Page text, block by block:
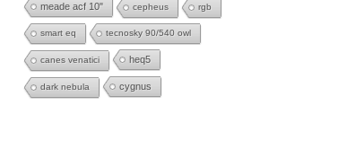
meade acf 10" cepheus rgb
smart eq tecnosky 90/540 owl
canes venatici heq5
dark nebula cygnus